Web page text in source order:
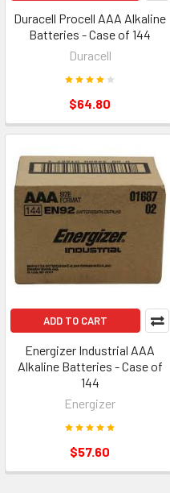
Duracell Procell AAA Alkaline
Batteries - Case of 144
Duracell
$64.80
ADD TO CART
Energizer Industrial AAA
Alkaline Batteries - Case of
144
Energizer
$57.60